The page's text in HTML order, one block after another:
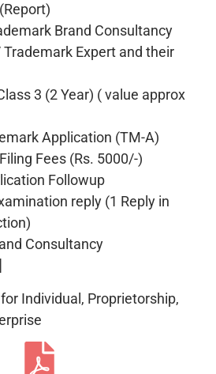
Brand Consultancy
Trademark Expert and their
3 (2 Year) ( value approx
Application (TM-A)
Fees (Rs. 5000/-)
Followup
reply (1 Reply in
Consultancy
Individual, Proprietorship,